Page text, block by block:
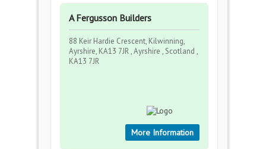
A Fergusson Builders
88 Keir Hardie Crescent, Kilwinning,
Ayrshire, KA13 7JR , Ayrshire , Scotland ,
KA13 7JR
More Information